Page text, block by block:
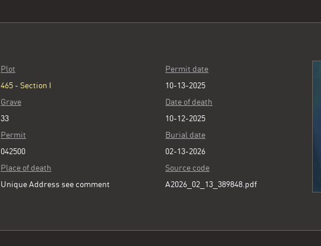
Plot
465 - Section I
Grave
33
Permit
042500
Place of death
Unique Address see comment
Permit date
10-13-2025
Date of death
10-12-2025
Burial date
02-13-2026
Source code
A2026_02_13_389848.pdf